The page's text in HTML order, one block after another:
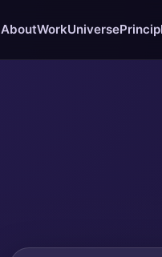
AboutWorkUniverse